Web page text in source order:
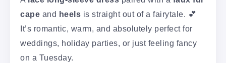
cape and heels is straight out of a fairytale. 💕
It’s romantic, warm, and absolutely perfect for
weddings, holiday parties, or just feeling fancy
on a Tuesday.